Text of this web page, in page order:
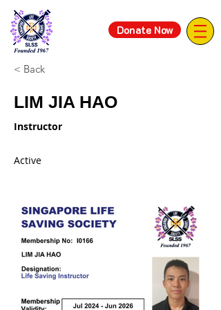
Donate Now
< Back
LIM JIA HAO
Instructor
Active